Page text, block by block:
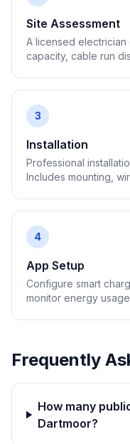
Site Assessment
A licensed
capacity, cable run
3
Installation
Professional
Includes mounting,
4
App Setup
Configure smart
monitor energy
Frequently
How many
Dartmoor?